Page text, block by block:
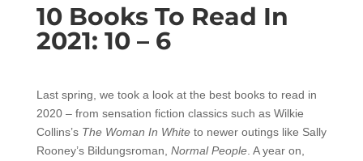
10 Books To Read In
2021: 10 – 6
Last spring, we took a look at the best books to read in
2020 – from sensation fiction classics such as Wilkie
Collins’s The Woman In Whiteto newer outings like Sally
Rooney’s Bildungsroman, Normal People. A year on,